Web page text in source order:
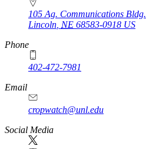
105 Ag. Communications Bldg.
Lincoln NE 68583-0918 US
Phone
402-472-7981
Email
cropwatch@unl.edu
Social Media